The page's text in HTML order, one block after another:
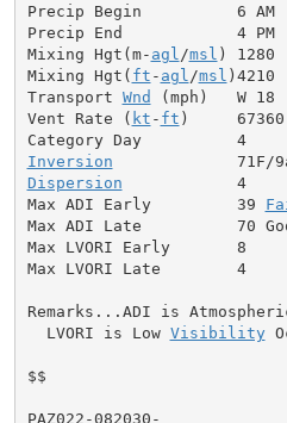
Precip Begin          6
Precip End            4
Mixing Hgt(m- agl /msl )
Mixing Hgt( ft - agl /msl
Transport Wnd (mph)   W
Vent Rate ( kt - ft )
Inversion
Dispersion
4
Max ADI Early         39
Max ADI Late          70
Max LVORI Early
Max LVORI Late
Remarks...ADI is
  LVORI is Low
Visibility
$$
PAZ022-082030-